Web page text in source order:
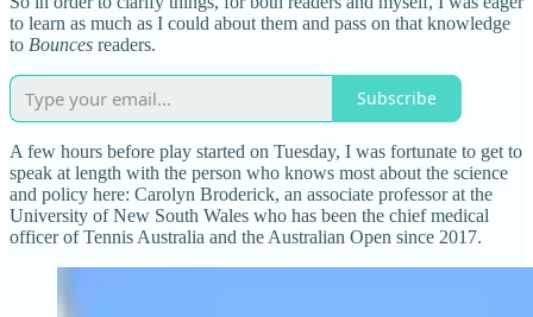
to learn as much as I could about them and pass on that knowledge
to Bounces readers.
Subscribe
A few hours before play started on Tuesday, I was fortunate to get to
speak at length with the person who knows most about the science
and policy here: Carolyn Broderick, an associate professor at the
University of New South Wales who has been the chief medical
officer of Tennis Australia and the Australian Open since 2017.